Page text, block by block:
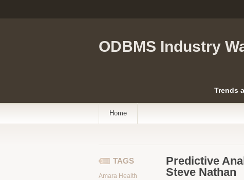
ODBMS Industry
Trends
Home
TAGS
Amara Health
Predictive
Steve Nathan